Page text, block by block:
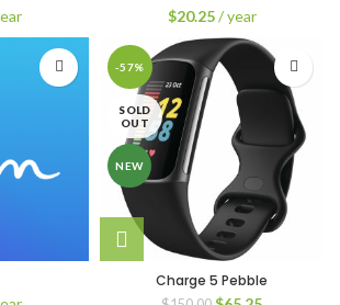
$20.25 / year
-57%
SOLD
OUT
NEW
Charge 5 Pebble